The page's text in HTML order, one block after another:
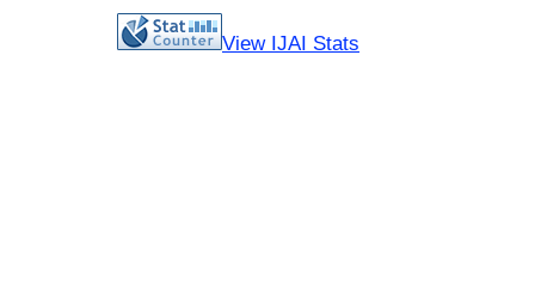
View IJAI Stats